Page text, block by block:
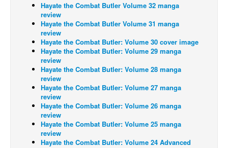
Réflexion de rat
Spit - English
Spit - Français
The Specimen
Le Spécimen
Grumble
The Slip
Johnny Bullet Mobile
The Specimen
Hayate the Combat Butler Volume 32 manga
review
Hayate the Combat Butler Volume 31 manga
review
Hayate the Combat Butler: Volume 30 cover image
Hayate the Combat Butler: Volume 29 manga
review
Hayate the Combat Butler: Volume 28 manga
review
Hayate the Combat Butler: Volume 27 manga
review
Hayate the Combat Butler: Volume 26 manga
review
Hayate the Combat Butler: Volume 25 manga
review
Hayate the Combat Butler: Volume 24 Advanced